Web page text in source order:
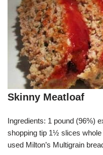
Skinny Meatloaf
Ingredients: 1 pound (96%)
shopping tip 1½ slices
used Milton’s Multigrain